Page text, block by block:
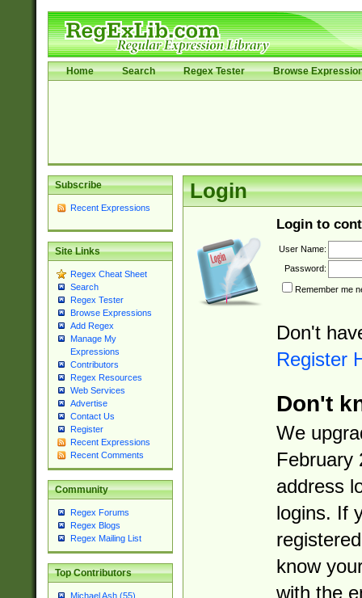
Home Search Regex Tester Browse
Subscribe
Recent Expressions
Site Links
Regex Cheat Sheet
Search
Regex Tester
Browse Expressions
Add Regex
Manage My
Expressions
Contributors
Regex Resources
Web Services
Advertise
Contact Us
Register
Recent Expressions
Recent Comments
Community
Regex Forums
Regex Blogs
Regex Mailing List
Top Contributors
Michael Ash (55)
Login
Login to
User Name:
Password:
Remember me
Don't
Register
Don't
We
February
address
logins. If
know
with the